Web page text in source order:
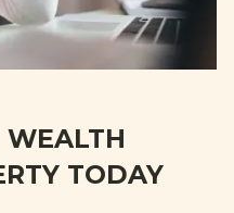
WEALTH
TODAY